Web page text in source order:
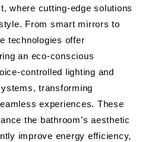
where cutting-edge solutions
From smart mirrors to
technologies offer
an eco-conscious
controlled lighting and
transforming
experiences. These
the bathroom’s aesthetic
improve energy efficiency,